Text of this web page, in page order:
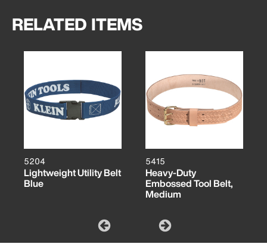
RELATED ITEMS
5204
Lightweight Utility Belt
Blue
5415
Heavy-Duty
Embossed Tool Belt,
Medium